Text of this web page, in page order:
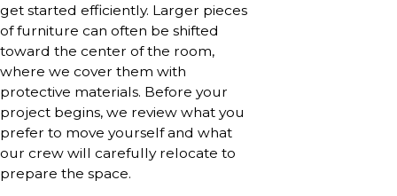
get started efficiently. Larger pieces
of furniture can often be shifted
toward the center of the room,
where we cover them with
protective materials. Before your
project begins, we review what you
prefer to move yourself and what
our crew will carefully relocate to
prepare the space.